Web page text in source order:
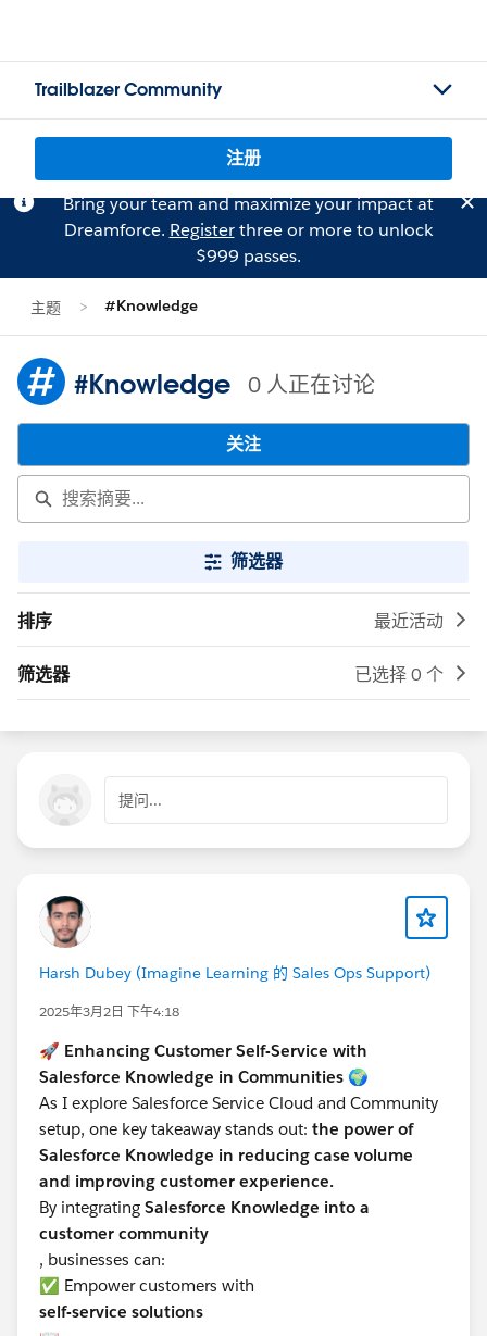
Trailblazer Community
注册
Bring your team and maximize your impact at
Dreamforce. Registerthree or more to unlock
$999 passes.
主题 #Knowledge
#Knowledge 0 人正在讨论
关注
筛选器
排序 最近活动
筛选器 已选择 0 个
提问...
Harsh Dubey (Imagine Learning 的 Sales Ops Support)
2025年3月2日 下午4:18
🚀 Enhancing Customer Self-Service with
Salesforce Knowledge in Communities 🌍
As I explore Salesforce Service Cloud and Community
setup, one key takeaway stands out: the power of
Salesforce Knowledge in reducing case volume
and improving customer experience.
By integrating Salesforce Knowledge into a
customer community
, businesses can:
✅ Empower customers with
self-service solutions